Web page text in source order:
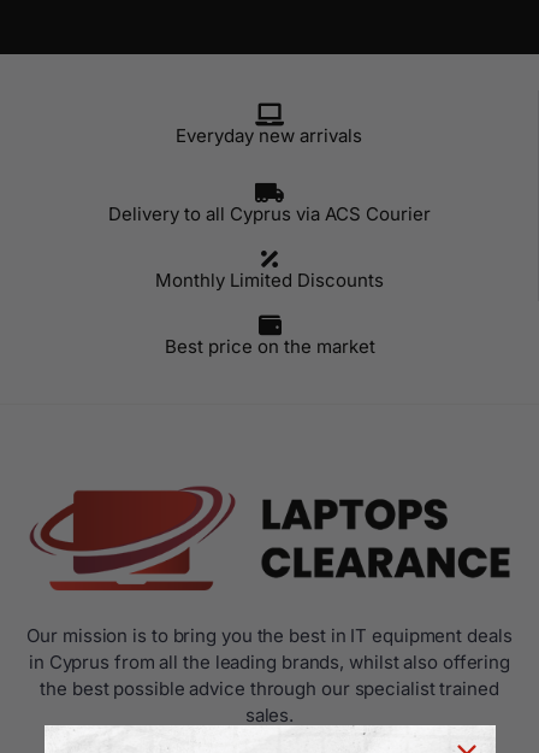
Everyday new arrivals
Delivery to all Cyprus via ACS Courier
Monthly Limited Discounts
Best price on the market
Our mission is to bring you the best in IT equipment deals
in Cyprus from all the leading brands, whilst also offering
the best possible advice through our specialist trained
sales.